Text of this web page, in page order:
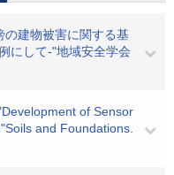
の建物被害に関する基
にして-"地域安全学会
of Sensor
and Foundations.